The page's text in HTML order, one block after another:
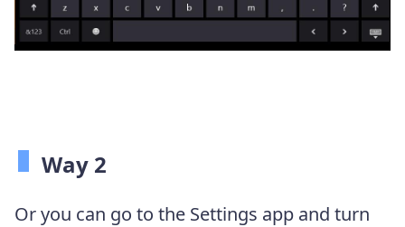
Way 2
Or you can go to the Settings app and turn